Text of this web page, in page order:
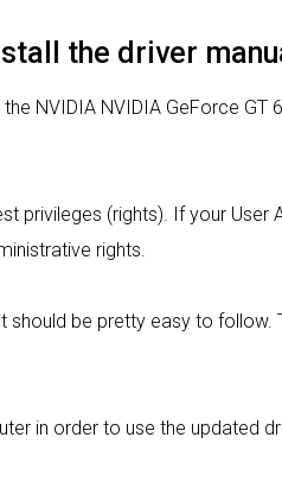
the driver
NVIDIA NVIDIA GeForce GT
privileges (rights). If your User
rights.
should be pretty easy to follow.
in order to use the updated